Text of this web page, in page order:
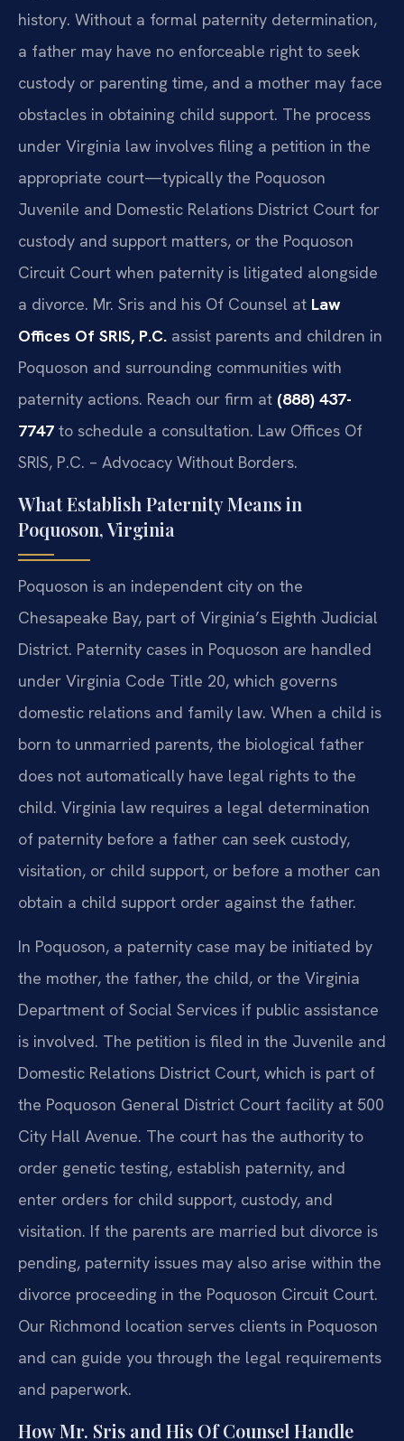
history. Without a formal paternity determination,
a father may have no enforceable right to seek
custody or parenting time, and a mother may face
obstacles in obtaining child support. The process
under Virginia law involves filing a petition in the
appropriate court—typically the Poquoson
Juvenile and Domestic Relations District Court for
custody and support matters, or the Poquoson
Circuit Court when paternity is litigated alongside
a divorce. Mr. Sris and his Of Counsel at Law
Offices Of SRIS, P.C. assist parents and children in
Poquoson and surrounding communities with
paternity actions. Reach our firm at (888) 437-
7747 to schedule a consultation. Law Offices Of
SRIS, P.C. – Advocacy Without Borders.
What Establish Paternity Means in
Poquoson, Virginia
Poquoson is an independent city on the
Chesapeake Bay, part of Virginia’s Eighth Judicial
District. Paternity cases in Poquoson are handled
under Virginia Code Title 20, which governs
domestic relations and family law. When a child is
born to unmarried parents, the biological father
does not automatically have legal rights to the
child. Virginia law requires a legal determination
of paternity before a father can seek custody,
visitation, or child support, or before a mother can
obtain a child support order against the father.
In Poquoson, a paternity case may be initiated by
the mother, the father, the child, or the Virginia
Department of Social Services if public assistance
is involved. The petition is filed in the Juvenile and
Domestic Relations District Court, which is part of
the Poquoson General District Court facility at 500
City Hall Avenue. The court has the authority to
order genetic testing, establish paternity, and
enter orders for child support, custody, and
visitation. If the parents are married but divorce is
pending, paternity issues may also arise within the
divorce proceeding in the Poquoson Circuit Court.
Our Richmond location serves clients in Poquoson
and can guide you through the legal requirements
and paperwork.
How Mr. Sris and His Of Counsel Handle